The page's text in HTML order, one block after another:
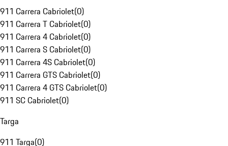
911 Carrera Cabriolet(0)
911 Carrera T Cabriolet(0)
911 Carrera 4 Cabriolet(0)
911 Carrera S Cabriolet(0)
911 Carrera 4S Cabriolet(0)
911 Carrera GTS Cabriolet(0)
911 Carrera 4 GTS Cabriolet(0)
911 SC Cabriolet(0)
Targa
911 Targa(0)